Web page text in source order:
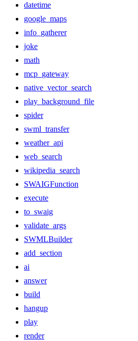
datetime
google_maps
info_gatherer
joke
math
mcp_gateway
native_vector_search
play_background_file
spider
swml_transfer
weather_api
web_search
wikipedia_search
SWAIGFunction
execute
to_swaig
validate_args
SWMLBuilder
add_section
ai
answer
build
hangup
play
render